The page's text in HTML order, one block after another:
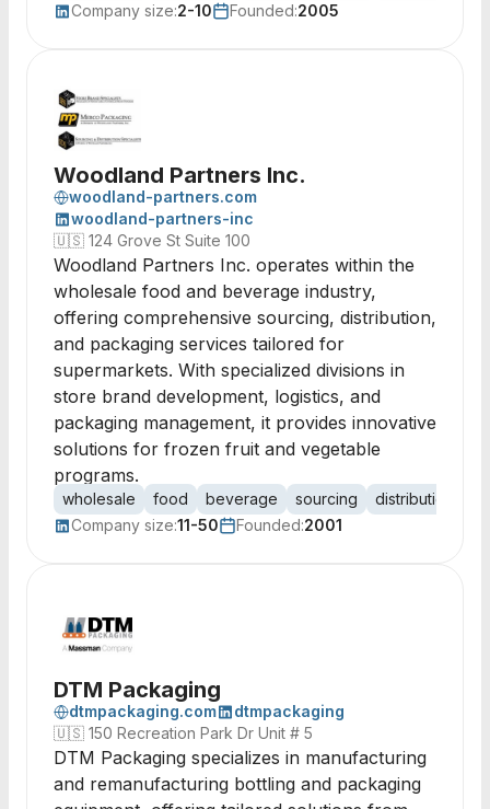
Company size:2-10 Founded:2005
Woodland Partners Inc.
woodland-partners.com
woodland-partners-inc
🇺🇸 124 Grove St Suite 100
Woodland Partners Inc. operates within the
wholesale food and beverage industry,
offering comprehensive sourcing, distribution,
and packaging services tailored for
supermarkets. With specialized divisions in
store brand development, logistics, and
packaging management, it provides innovative
solutions for frozen fruit and vegetable
programs.
wholesale food beverage sourcing distribution
Company size:11-50 Founded:2001
DTM Packaging
dtmpackaging.com
dtmpackaging
🇺🇸 150 Recreation Park Dr Unit # 5
DTM Packaging specializes in manufacturing
and remanufacturing bottling and packaging